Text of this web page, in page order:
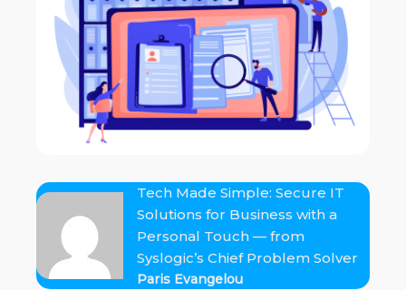
Tech Made Simple: Secure IT
Solutions for Business with a
Personal Touch — from
Syslogic’s Chief Problem Solver
Paris Evangelou